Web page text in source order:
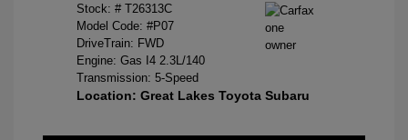
Stock: # T26313C
Model Code: #P07
DriveTrain: FWD
Engine: Gas I4 2.3L/140
Transmission: 5-Speed
Location: Great Lakes Toyota Subaru